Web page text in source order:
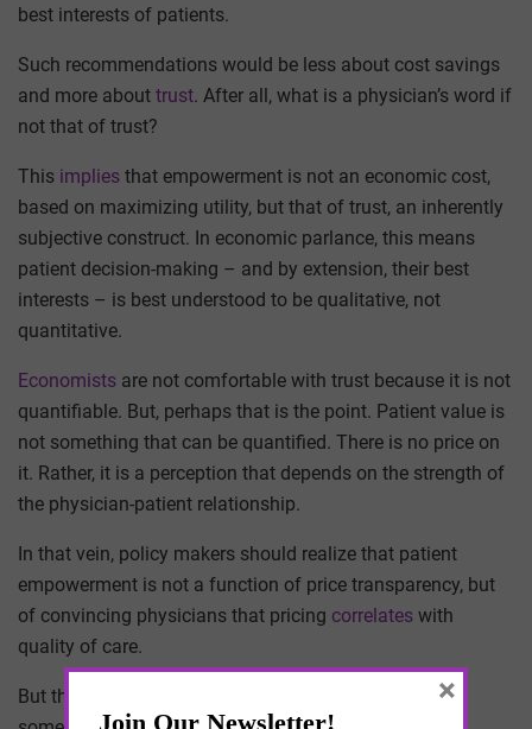
best interests of patients.
Such recommendations would be less about cost savings
and more about trust. After all, what is a physician’s word if
not that of trust?
This implies that empowerment is not an economic cost,
based on maximizing utility, but that of trust, an inherently
subjective construct. In economic parlance, this means
patient decision-making – and by extension, their best
interests – is best understood to be qualitative, not
quantitative.
Economists are not comfortable with trust because it is not
quantifiable. But, perhaps that is the point. Patient value is
not something that can be quantified. There is no price on
it. Rather, it is a perception that depends on the strength of
the physician-patient relationship.
In that vein, policy makers should realize that patient
empowerment is not a function of price transparency, but
of convincing physicians that pricing correlates with
quality of care.
But that first requires the trust of physicians, which is
×